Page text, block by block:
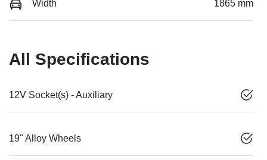
Width 1865 mm
All Specifications
12V Socket(s) - Auxiliary
19" Alloy Wheels